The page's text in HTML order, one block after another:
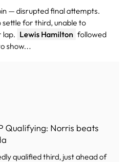
— disrupted final attempts.
for third, unable to
lap. Lewis Hamilton followed
show...
Qualifying: Norris beats
qualified third, just ahead of